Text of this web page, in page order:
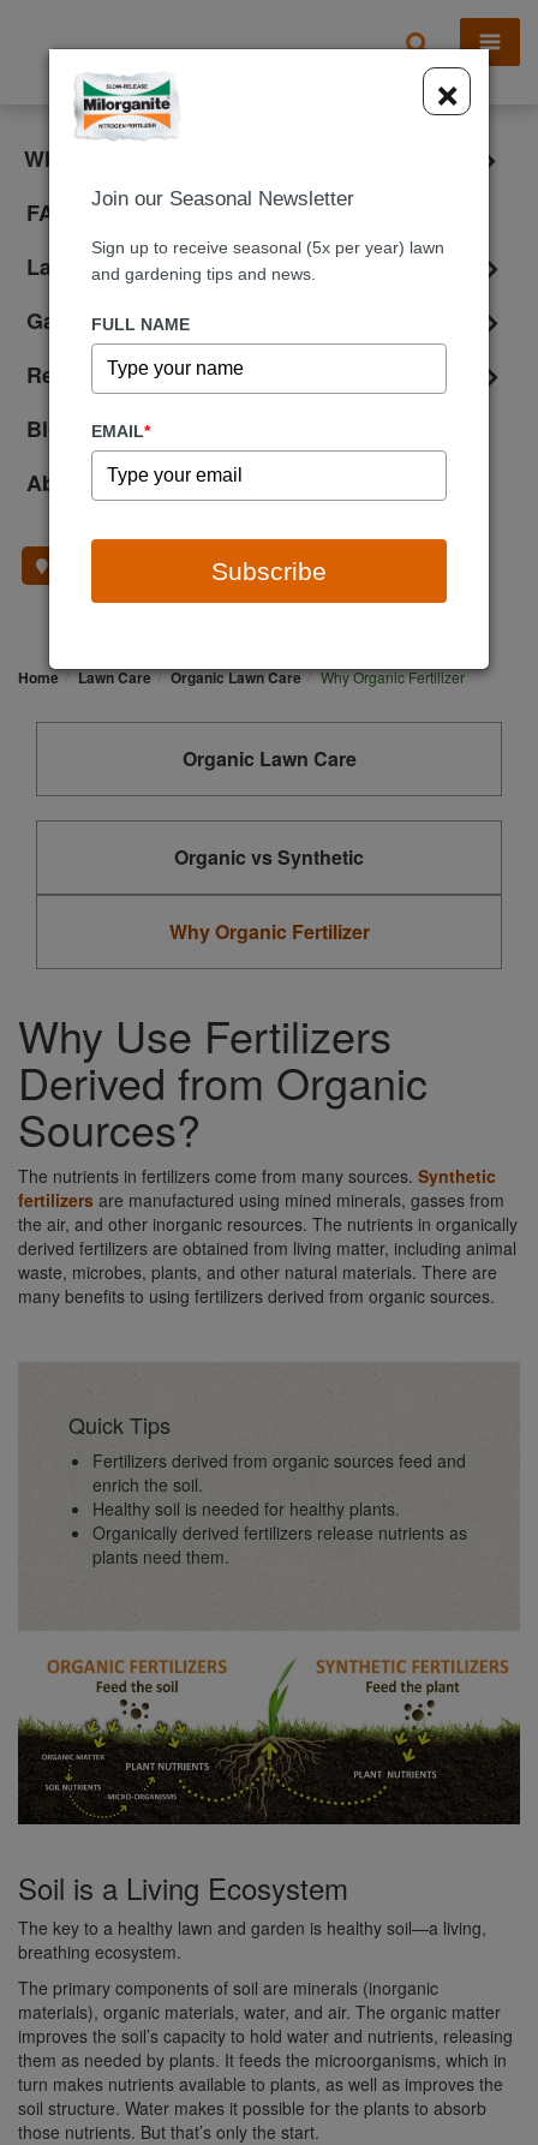
X
What is Milorganite?
FAQ
Lawn Care
Gardening
Reviews
Blog
About Us
Home Lawn Care Organic Lawn Care Why Organic Fertilizer
Organic Lawn Care
Organic vs Synthetic
Why Organic Fertilizer
Why Use Fertilizers
Derived from Organic
Sources?
The nutrients in fertilizers come from many sources. Synthetic
fertilizers are manufactured using mined minerals, gasses from
the air, and other inorganic resources. The nutrients in organically
derived fertilizers are obtained from living matter, including animal
waste, microbes, plants, and other natural materials. There are
many benefits to using fertilizers derived from organic sources.
Quick Tips
Fertilizers derived from organic sources feed and
enrich the soil.
Healthy soil is needed for healthy plants.
Organically derived fertilizers release nutrients as
plants need them.
Soil is a Living Ecosystem
The key to a healthy lawn and garden is healthy soil—a living,
breathing ecosystem.
The primary components of soil are minerals (inorganic
materials), organic materials, water, and air. The organic matter
improves the soil’s capacity to hold water and nutrients, releasing
them as needed by plants. It feeds the microorganisms, which in
turn makes nutrients available to plants, as well as improves the
soil structure. Water makes it possible for the plants to absorb
those nutrients. But that’s only the start.
×
Join our Seasonal Newsletter
Sign up to receive seasonal (5x per year) lawn
and gardening tips and news.
FULL NAME
EMAIL*
Subscribe